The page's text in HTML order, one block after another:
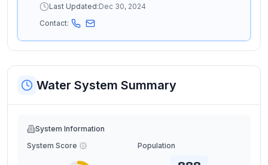
Last Updated:Dec 30, 2024
Contact:
Water System Summary
System Information
System Score
Population